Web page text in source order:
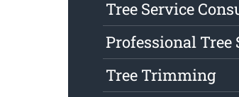
Tree Service
Professional Tree
Tree Trimming